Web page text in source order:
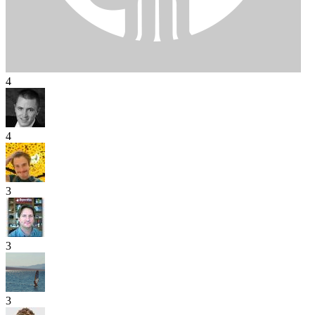
4
4
3
3
3